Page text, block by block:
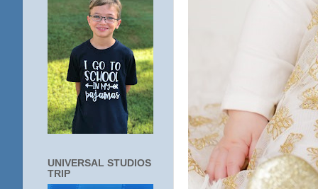
UNIVERSAL STUDIOS
TRIP